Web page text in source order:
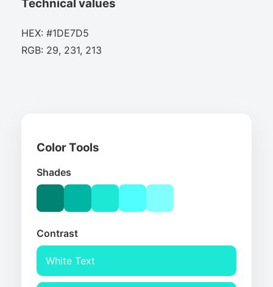
Technical values
HEX: #1DE7D5
RGB: 29, 231, 213
Color Tools
Shades
Contrast
White Text